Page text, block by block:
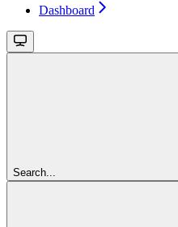
Dashboard
Search...